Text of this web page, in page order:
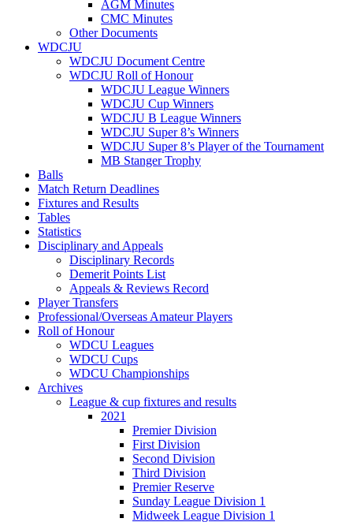
AGM Minutes
CMC Minutes
Other Documents
WDCJU
WDCJU Document Centre
WDCJU Roll of Honour
WDCJU League Winners
WDCJU Cup Winners
WDCJU B League Winners
WDCJU Super 8’s Winners
WDCJU Super 8’s Player of the Tournament
MB Stanger Trophy
Balls
Match Return Deadlines
Fixtures and Results
Tables
Statistics
Disciplinary and Appeals
Disciplinary Records
Demerit Points List
Appeals & Reviews Record
Player Transfers
Professional/Overseas Amateur Players
Roll of Honour
WDCU Leagues
WDCU Cups
WDCU Championships
Archives
League & cup fixtures and results
2021
Premier Division
First Division
Second Division
Third Division
Premier Reserve
Sunday League Division 1
Midweek League Division 1